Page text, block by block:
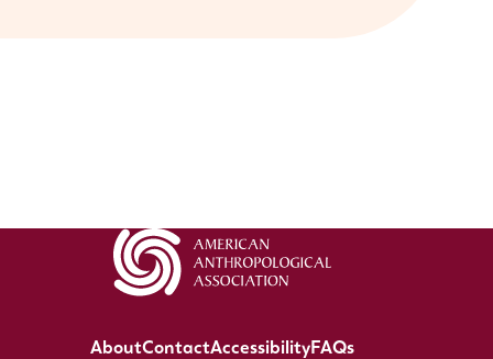
AboutContactAccessibilityFAQs